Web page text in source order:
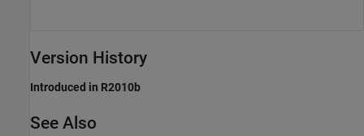
Version History
Introduced in R2010b
See Also